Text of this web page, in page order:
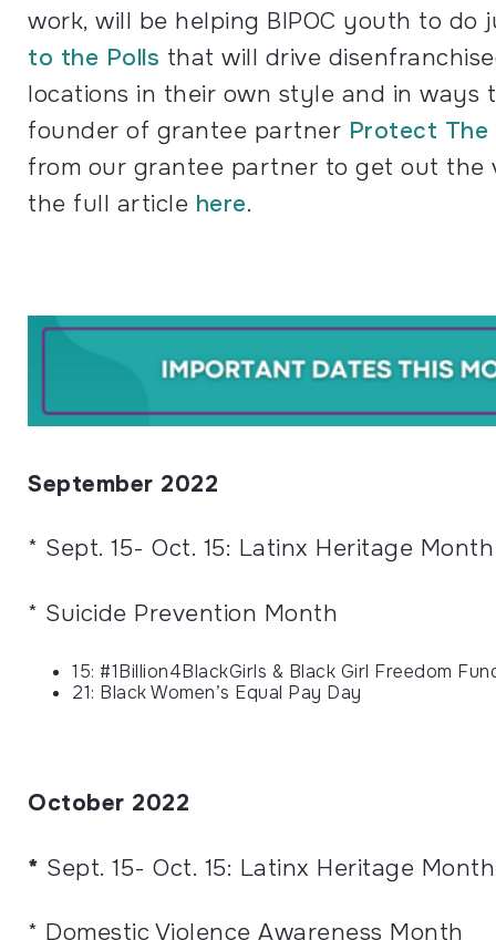
work, will be helping BIPOC youth to
to the Polls that will drive
locations in their own style and in ways
founder of grantee partner Protect The
from our grantee partner to get out the
the full article here.
September 2022
* Sept. 15- Oct. 15: Latinx Heritage Month
* Suicide Prevention Month
15: #1Billion4BlackGirls & Black Girl Freedom
21: Black Women’s Equal Pay Day
October 2022
* Sept. 15- Oct. 15: Latinx Heritage Month
* Domestic Violence Awareness Month